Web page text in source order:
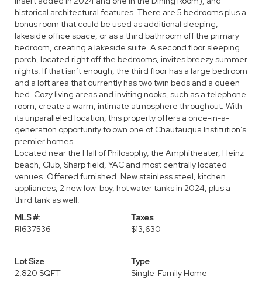
historical architectural features. There are 5 bedrooms plus a
bonus room that could be used as additional sleeping,
lakeside office space, or as a third bathroom off the primary
bedroom, creating a lakeside suite. A second floor sleeping
porch, located right off the bedrooms, invites breezy summer
nights. If that isn’t enough, the third floor has a large bedroom
and a loft area that currently has two twin beds and a queen
bed. Cozy living areas and inviting nooks, such as a telephone
room, create a warm, intimate atmosphere throughout. With
its unparalleled location, this property offers a once-in-a-
generation opportunity to own one of Chautauqua Institution’s
premier homes.
Located near the Hall of Philosophy, the Amphitheater, Heinz
beach, Club, Sharp field, YAC and most centrally located
venues. Offered furnished. New stainless steel, kitchen
appliances, 2 new low-boy, hot water tanks in 2024, plus a
third tank as well.
MLS #:
R1637536
Taxes
$13,630
Lot Size
2,820 SQFT
Type
Single-Family Home